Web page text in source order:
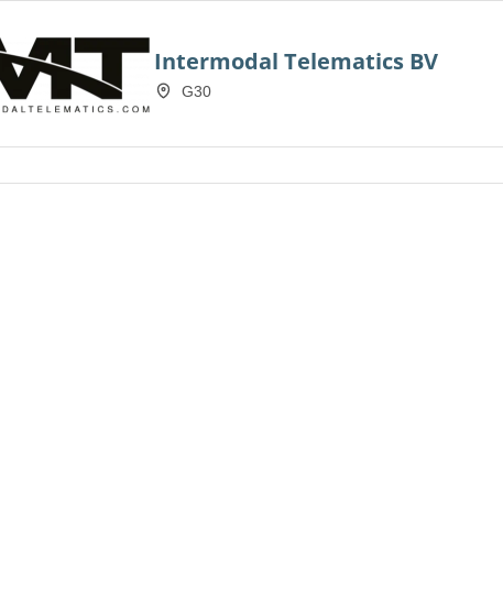
Intermodal Telematics BV
G30